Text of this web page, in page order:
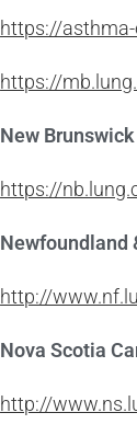
https://
https://
New
https://
Newfoundland
http://
Nova Scotia
http://